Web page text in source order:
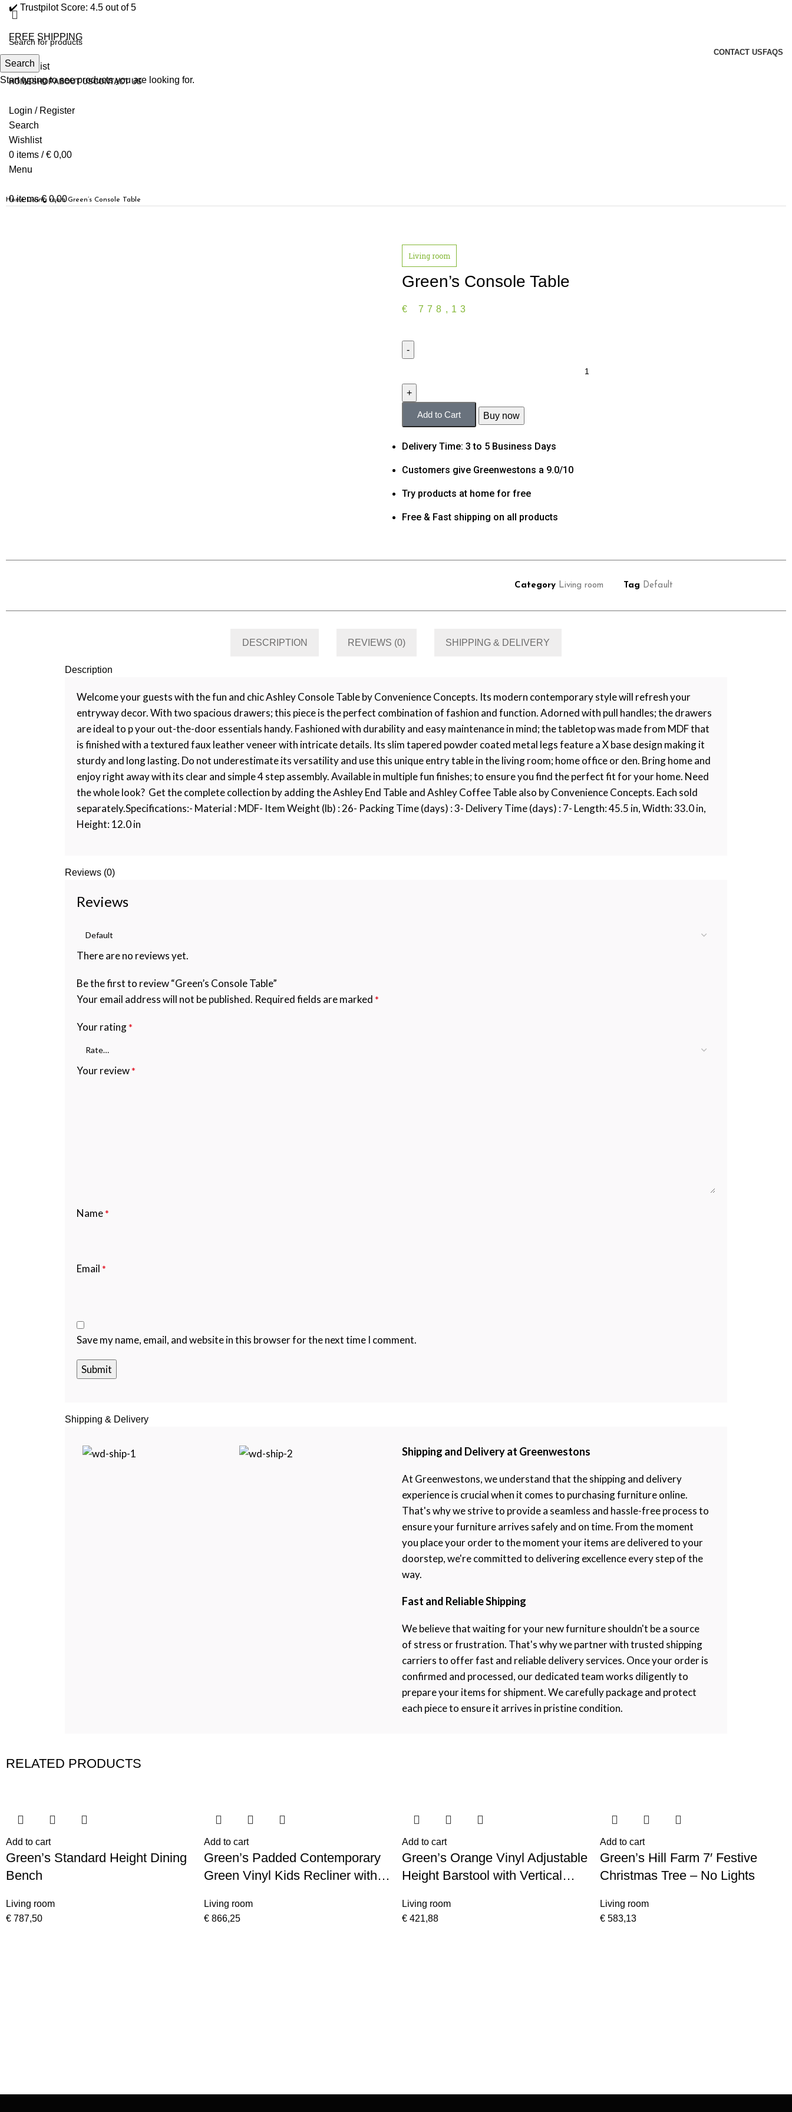
✔️ Trustpilot Score: 4.5 out of 5
FREE SHIPPING
CONTACT US FAQS
0Wishlist
HOMESHOPABOUT USCONTACT US
Login / Register
Search
Wishlist
0 items / € 0,00
Menu
0items € 0,00
Home Living roomGreen’s Console Table
Living room
Green’s Console Table
€ 778,13
Add to Cart Buy now
Delivery Time: 3 to 5 Business Days
Customers give Greenwestons a 9.0/10
Try products at home for free
Free & Fast shipping on all products
Category Living room Tag Default
DESCRIPTION REVIEWS (0) SHIPPING & DELIVERY
Description
Welcome your guests with the fun and chic Ashley Console Table by Convenience Concepts. Its modern contemporary style will refresh your
entryway decor. With two spacious drawers; this piece is the perfect combination of fashion and function. Adorned with pull handles; the drawers
are ideal to p your out-the-door essentials handy. Fashioned with durability and easy maintenance in mind; the tabletop was made from MDF that
is finished with a textured faux leather veneer with intricate details. Its slim tapered powder coated metal legs feature a X base design making it
sturdy and long lasting. Do not underestimate its versatility and use this unique entry table in the living room; home office or den. Bring home and
enjoy right away with its clear and simple 4 step assembly. Available in multiple fun finishes; to ensure you find the perfect fit for your home. Need
the whole look? Get the complete collection by adding the Ashley End Table and Ashley Coffee Table also by Convenience Concepts. Each sold
separately.Specifications:- Material : MDF- Item Weight (lb) : 26- Packing Time (days) : 3- Delivery Time (days) : 7- Length: 45.5 in, Width: 33.0 in,
Height: 12.0 in
Reviews (0)
Reviews
There are no reviews yet.
Be the first to review “Green’s Console Table”
Your email address will not be published. Required fields are marked *
Your rating*
Your review*
Name*
Email *
Save my name, email, and website in this browser for the next time I comment.
Shipping & Delivery
Shipping and Delivery at Greenwestons
At Greenwestons, we understand that the shipping and delivery
experience is crucial when it comes to purchasing furniture online.
That's why we strive to provide a seamless and hassle-free process to
ensure your furniture arrives safely and on time. From the moment
you place your order to the moment your items are delivered to your
doorstep, we're committed to delivering excellence every step of the
way.
Fast and Reliable Shipping
We believe that waiting for your new furniture shouldn't be a source
of stress or frustration. That's why we partner with trusted shipping
carriers to offer fast and reliable delivery services. Once your order is
confirmed and processed, our dedicated team works diligently to
prepare your items for shipment. We carefully package and protect
each piece to ensure it arrives in pristine condition.
RELATED PRODUCTS
Add to cart
Green’s Standard Height Dining
Bench
Living room
€ 787,50
Add to cart
Green’s Padded Contemporary
Green Vinyl Kids Recliner with
Living room
€ 866,25
Add to cart
Green’s Orange Vinyl Adjustable
Height Barstool with Vertical
Living room
€ 421,88
Add to cart
Green’s Hill Farm 7′ Festive
Christmas Tree – No Lights
Living room
€ 583,13
Search
Start typing to see products you are looking for.